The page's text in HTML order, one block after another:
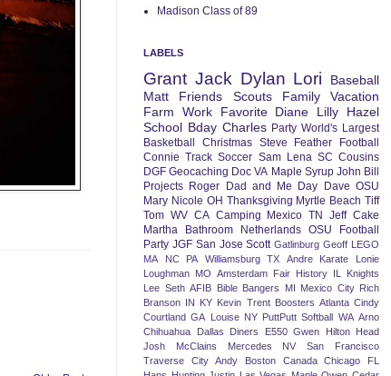
Madison Class of 89
LABELS
Grant Jack Dylan Lori
Baseball
Matt
Friends Scouts Family
Vacation
Farm
Work Favorite Diane Lilly
Hazel
School Bday Charles Party World's Largest
Basketball
Christmas Steve Feather
Football
Connie Track Soccer Sam Lena SC Cousins
DGF Geocaching Doc VA Maple Syrup John Bill
Projects Roger Dad and Me Day Dave OSU
Mary Nicole OH Thanksgiving Myrtle Beach Tiff
Tom WV CA Camping Mexico TN Jeff Cake
Martha
Bathroom Netherlands OSU Football
Party JGF San Jose Scott Gatlinburg Geoff LEGO
MA
NC PA Williamsburg TX Andre Karate
Lonie
Loughman MO Amsterdam Fair History IL
Knights
Lee Seth AFIB Bible Bangers MI Mexico City Rich
Branson IN KY Kevin Trent Boosters Atlanta Cindy
Courtland GA Louise NY PuttPutt Softball WA Arno
Chihuahua
Dallas Diners E550 Gwen
Hilton Head
Josh
McClains Mercedes NV
San Francisco
Traverse City
Andy Boston Canada Chicago
FL